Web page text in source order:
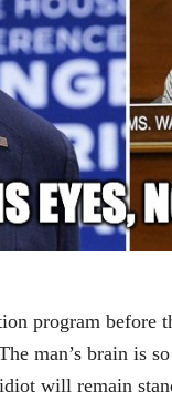
program
man’s brain is
will remain